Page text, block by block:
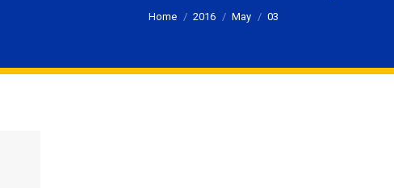
You are here:
Home 2016 May 03